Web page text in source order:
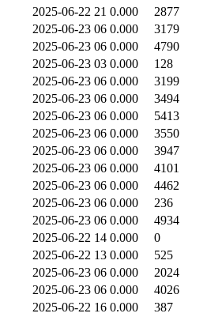
2025-06-22 21 0.000 2877
2025-06-23 06 0.000 3179
2025-06-23 06 0.000 4790
2025-06-23 03 0.000 128
2025-06-23 06 0.000 3199
2025-06-23 06 0.000 3494
2025-06-23 06 0.000 5413
2025-06-23 06 0.000 3550
2025-06-23 06 0.000 3947
2025-06-23 06 0.000 4101
2025-06-23 06 0.000 4462
2025-06-23 06 0.000 236
2025-06-23 06 0.000 4934
2025-06-22 14 0.000 0
2025-06-22 13 0.000 525
2025-06-23 06 0.000 2024
2025-06-23 06 0.000 4026
2025-06-22 16 0.000 387